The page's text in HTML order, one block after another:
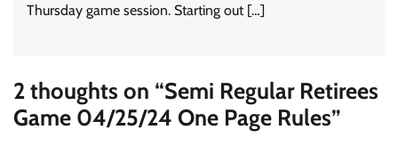
Thursday game session. Starting out […]
2 thoughts on “Semi Regular Retirees
Game 04/25/24 One Page Rules”